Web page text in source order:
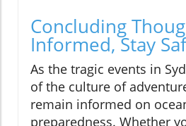
Concluding
Informed, Stay
As the tragic events in
of the culture of
remain informed on
preparedness. Whether